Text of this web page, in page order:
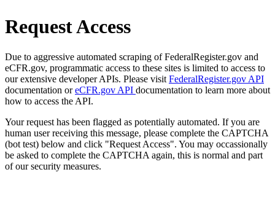
Request Access
Due to aggressive automated scraping of FederalRegister.gov and
eCFR.gov, programmatic access to these sites is limited to access to
our extensive developer APIs. Please visit FederalRegister.gov API
documentation oreCFR.gov API documentation to learn more about
how to access the API.
Your request has been flagged as potentially automated. If you are
human user receiving this message, please complete the CAPTCHA
(bot test) below and click "Request Access". You may occassionally
be asked to complete the CAPTCHA again, this is normal and part
of our security measures.